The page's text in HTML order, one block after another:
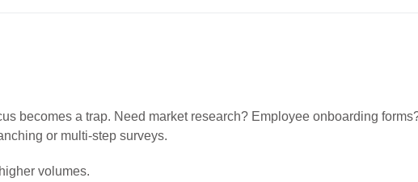
becomes a trap. Need market research? Employee onboarding
or multi-step surveys.
volumes.